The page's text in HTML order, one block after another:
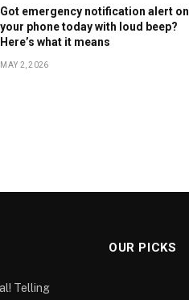
Got emergency notification alert on
your phone today with loud beep?
Here’s what it means
MAY 2, 2026
Telling
OUR PICKS